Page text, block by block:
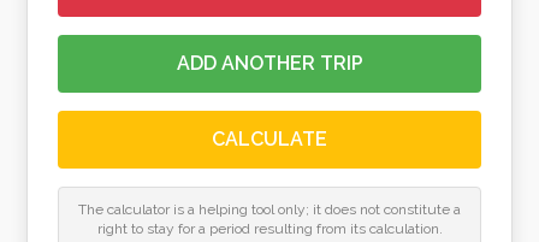
ADD ANOTHER TRIP
CALCULATE
The calculator is a helping tool only; it does not constitute a
right to stay for a period resulting from its calculation.